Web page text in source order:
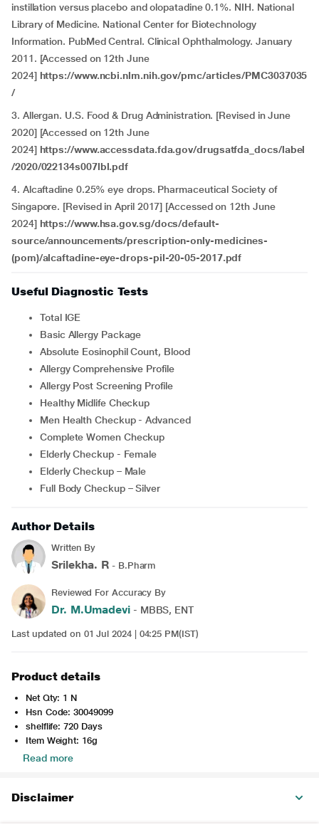
instillation versus placebo and olopatadine 0.1%. NIH. National
Library of Medicine. National Center for Biotechnology
Information. PubMed Central. Clinical Ophthalmology. January
2011. [Accessed on 12th June
2024] https://www.ncbi.nlm.nih.gov/pmc/articles/PMC3037035
/
3. Allergan. U.S. Food & Drug Administration. [Revised in June
2020] [Accessed on 12th June
2024] https://www.accessdata.fda.gov/drugsatfda_docs/label
/2020/022134s007lbl.pdf
4. Alcaftadine 0.25% eye drops. Pharmaceutical Society of
Singapore. [Revised in April 2017] [Accessed on 12th June
2024] https://www.hsa.gov.sg/docs/default-
source/announcements/prescription-only-medicines-
(pom)/alcaftadine-eye-drops-pil-20-05-2017.pdf
Useful Diagnostic Tests
Total IGE
Basic Allergy Package
Absolute Eosinophil Count, Blood
Allergy Comprehensive Profile
Allergy Post Screening Profile
Healthy Midlife Checkup
Men Health Checkup - Advanced
Complete Women Checkup
Elderly Checkup - Female
Elderly Checkup – Male
Full Body Checkup – Silver
Author Details
Written By
Srilekha. R - B.Pharm
Reviewed For Accuracy By
Dr. M.Umadevi- MBBS, ENT
Last updated on 01 Jul 2024 | 04:25 PM(IST)
Product details
Net Qty: 1 N
Hsn Code: 30049099
shelflife: 720 Days
Item Weight: 16g
Read more
Disclaimer